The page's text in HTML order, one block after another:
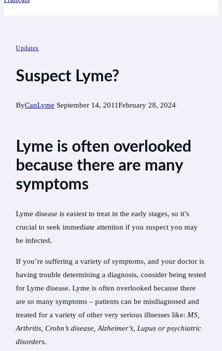
Updates
Suspect Lyme?
ByCanLyme September 14, 2011February 28, 2024
Lyme is often overlooked
because there are many
symptoms
Lyme disease is easiest to treat in the early stages, so it’s
crucial to seek immediate attention if you suspect you may
be infected.
If you’re suffering a variety of symptoms, and your doctor is
having trouble determining a diagnosis, consider being tested
for Lyme disease. Lyme is often overlooked because there
are so many symptoms – patients can be misdiagnosed and
treated for a variety of other very serious illnesses like: MS,
Arthritis, Crohn’s disease, Alzheimer’s, Lupus or psychiatric
disorders.